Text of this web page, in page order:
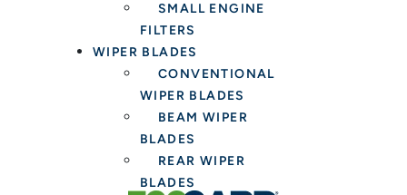
SMALL ENGINE
FILTERS
WIPER BLADES
CONVENTIONAL
WIPER BLADES
BEAM WIPER
BLADES
REAR WIPER
BLADES